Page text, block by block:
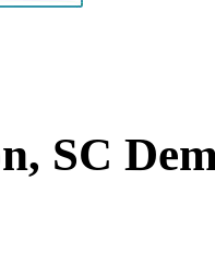
SC